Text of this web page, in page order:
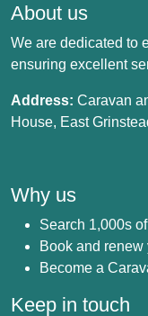
About us
We are dedicated to
ensuring excellent
Address: Caravan
House, East
Why us
Search 1,000s
Book and
Become a
Keep in touch